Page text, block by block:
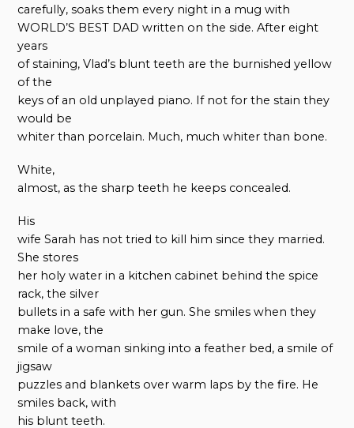
carefully, soaks them every night in a mug with
WORLD’S BEST DAD written on the side. After eight
years
of staining, Vlad’s blunt teeth are the burnished yellow
of the
keys of an old unplayed piano. If not for the stain they
would be
whiter than porcelain. Much, much whiter than bone.
White,
almost, as the sharp teeth he keeps concealed.
His
wife Sarah has not tried to kill him since they married.
She stores
her holy water in a kitchen cabinet behind the spice
rack, the silver
bullets in a safe with her gun. She smiles when they
make love, the
smile of a woman sinking into a feather bed, a smile of
jigsaw
puzzles and blankets over warm laps by the fire. He
smiles back, with
his blunt teeth.